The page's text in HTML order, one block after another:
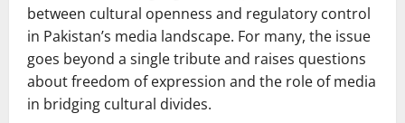
between cultural openness and regulatory control
in Pakistan’s media landscape. For many, the issue
goes beyond a single tribute and raises questions
about freedom of expression and the role of media
in bridging cultural divides.